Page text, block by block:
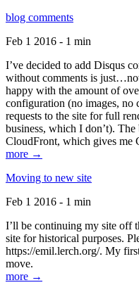
blog comments
Feb 1 2016 - 1 min
I’ve decided to add Disqus
without comments is
happy with the amount of
configuration (no images, no
requests to the site for full
business, which I don’t).
CloudFront, which gives me
more →
Moving to new site
Feb 1 2016 - 1 min
I’ll be continuing my site off
site for historical purposes.
https://emil.lerch.org/. My
move.
more →